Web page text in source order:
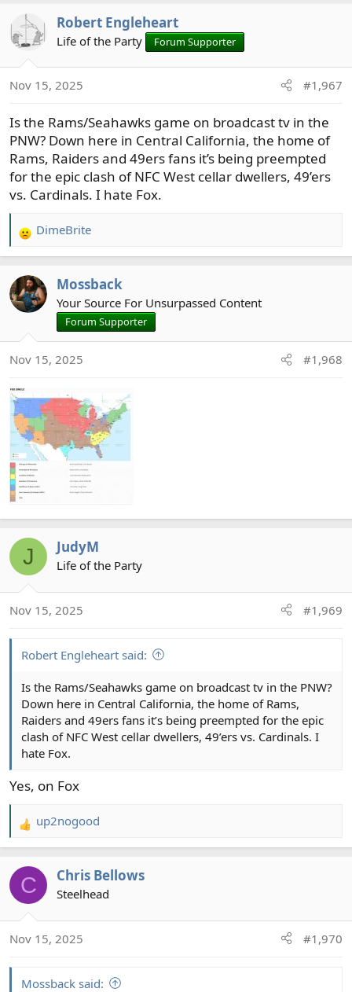
Robert Engleheart
Life of the Party Forum Supporter
Nov 15, 2025 #1,967
Is the Rams/Seahawks game on broadcast tv in the
PNW? Down here in Central California, the home of
Rams, Raiders and 49ers fans it’s being preempted
for the epic clash of NFC West cellar dwellers, 49’ers
vs. Cardinals. I hate Fox.
R
e
c
t
s
:
DimeBrite
Mossback
Your Source For Unsurpassed Content
Forum Supporter
Nov 15, 2025 #1,968
J JudyM
Life of the Party
Nov 15, 2025 #1,969
Robert Engleheart said:
Is the Rams/Seahawks game on broadcast tv in the PNW?
Down here in Central California, the home of Rams,
Raiders and 49ers fans it’s being preempted for the epic
clash of NFC West cellar dwellers, 49’ers vs. Cardinals. I
hate Fox.
Yes, on Fox
R
e
c
n
up2nogood
C Chris Bellows
Steelhead
Nov 15, 2025 #1,970
Mossback said: